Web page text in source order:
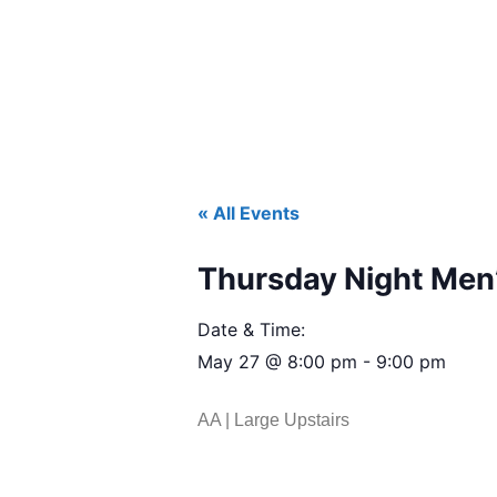
« All Events
Thursday Night
Date & Time:
May 27 @ 8:00 pm - 9:00 pm
AA | Large Upstairs